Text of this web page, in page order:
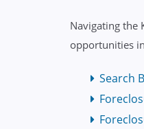
Navigating the
opportunities
Search